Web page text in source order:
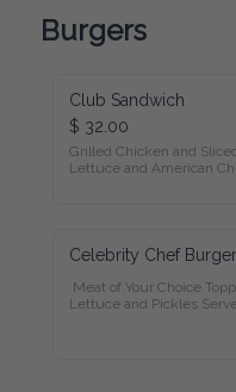
Burgers
$ 32.00
Grilled Chicken and Sliced
American Cheese in 3
Fries and Garden Salad
and Pickles Served with